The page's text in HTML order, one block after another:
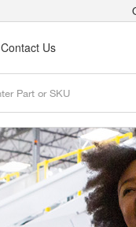
Contact Us